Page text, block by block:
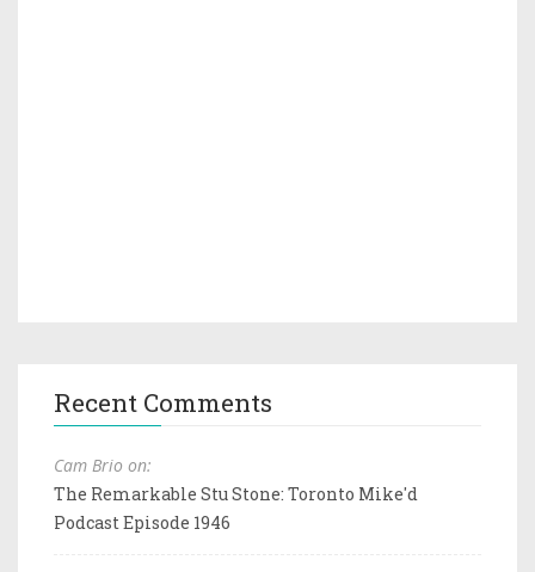
Recent Comments
Cam Brio on:
The Remarkable Stu Stone: Toronto Mike'd
Podcast Episode 1946